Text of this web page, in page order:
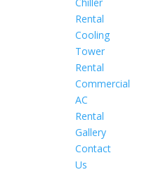
Chiller
Rental
Cooling
Tower
Rental
Commercial
AC
Rental
Gallery
Contact
Us